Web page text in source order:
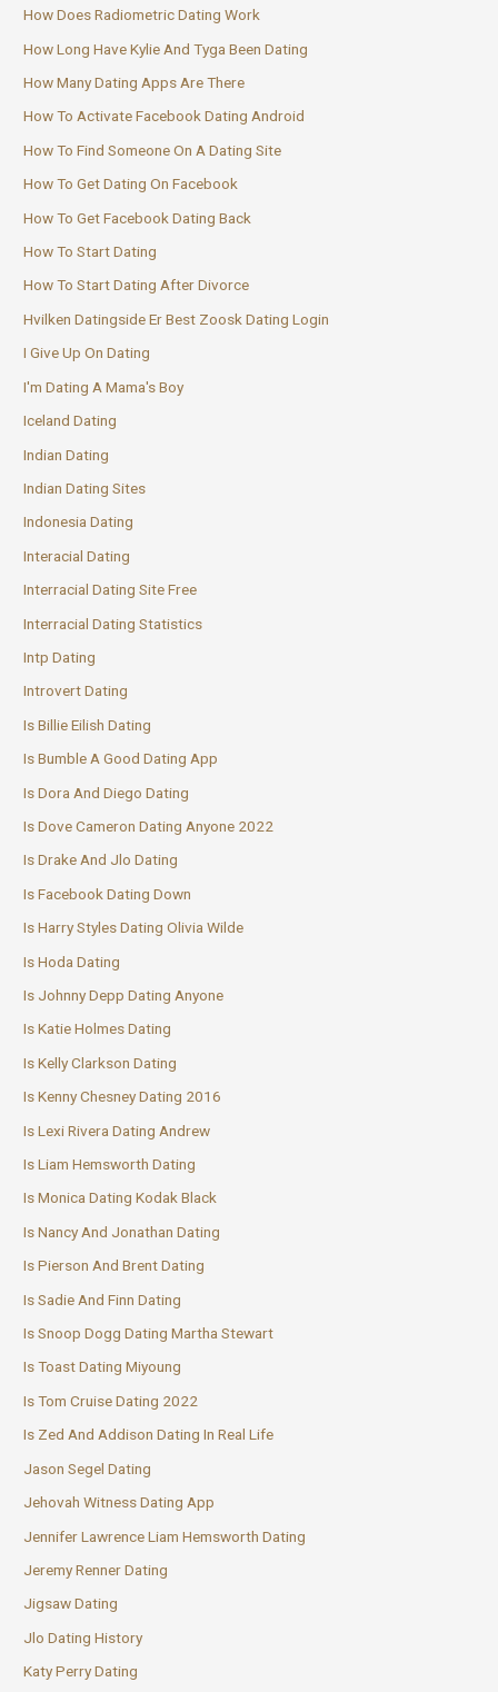
How Does Radiometric Dating Work
How Long Have Kylie And Tyga Been Dating
How Many Dating Apps Are There
How To Activate Facebook Dating Android
How To Find Someone On A Dating Site
How To Get Dating On Facebook
How To Get Facebook Dating Back
How To Start Dating
How To Start Dating After Divorce
Hvilken Datingside Er Best Zoosk Dating Login
I Give Up On Dating
I'm Dating A Mama's Boy
Iceland Dating
Indian Dating
Indian Dating Sites
Indonesia Dating
Interacial Dating
Interracial Dating Site Free
Interracial Dating Statistics
Intp Dating
Introvert Dating
Is Billie Eilish Dating
Is Bumble A Good Dating App
Is Dora And Diego Dating
Is Dove Cameron Dating Anyone 2022
Is Drake And Jlo Dating
Is Facebook Dating Down
Is Harry Styles Dating Olivia Wilde
Is Hoda Dating
Is Johnny Depp Dating Anyone
Is Katie Holmes Dating
Is Kelly Clarkson Dating
Is Kenny Chesney Dating 2016
Is Lexi Rivera Dating Andrew
Is Liam Hemsworth Dating
Is Monica Dating Kodak Black
Is Nancy And Jonathan Dating
Is Pierson And Brent Dating
Is Sadie And Finn Dating
Is Snoop Dogg Dating Martha Stewart
Is Toast Dating Miyoung
Is Tom Cruise Dating 2022
Is Zed And Addison Dating In Real Life
Jason Segel Dating
Jehovah Witness Dating App
Jennifer Lawrence Liam Hemsworth Dating
Jeremy Renner Dating
Jigsaw Dating
Jlo Dating History
Katy Perry Dating